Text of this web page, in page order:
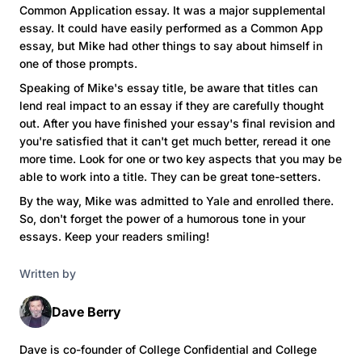
Common Application essay. It was a major supplemental
essay. It could have easily performed as a Common App
essay, but Mike had other things to say about himself in
one of those prompts.
Speaking of Mike's essay title, be aware that titles can
lend real impact to an essay if they are carefully thought
out. After you have finished your essay's final revision and
you're satisfied that it can't get much better, reread it one
more time. Look for one or two key aspects that you may be
able to work into a title. They can be great tone-setters.
By the way, Mike was admitted to Yale and enrolled there.
So, don't forget the power of a humorous tone in your
essays. Keep your readers smiling!
Written by
Dave Berry
Dave is co-founder of College Confidential and College